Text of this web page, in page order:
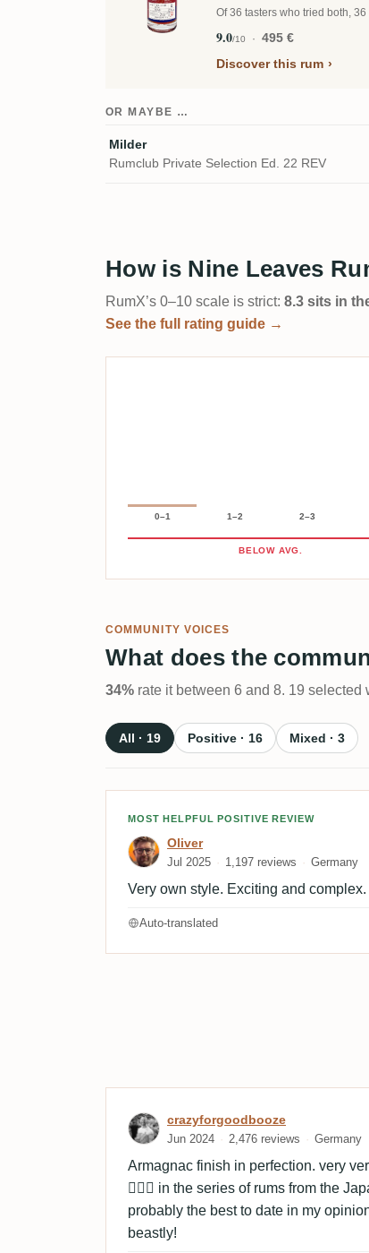
Of 36 tasters who tried both,
9.0/10
495 €
Discover this rum
OR MAYBE …
Milder
Rumclub Private Selection Ed. 22 REV
How is Nine Leaves
RumX’s 0–10 scale is strict: 8.3 sits in
See the full rating guide →
0–1 1–2 2–3
BELOW AVG.
COMMUNITY VOICES
What does the
34% rate it between 6 and 8. 19
All · 19 Positive · 16 Mixed · 3
Review by Oliver
MOST HELPFUL POSITIVE REVIEW
Oliver
Jul 2025 1,197 reviews Germany
Very own style. Exciting and
Auto-translated
Review by
crazyforgoodbooze
Jun 2024 2,476 reviews Germany
Armagnac finish in perfection. very
👌🏼🔥 in the series of rums from the
probably the best to date in my
beastly!